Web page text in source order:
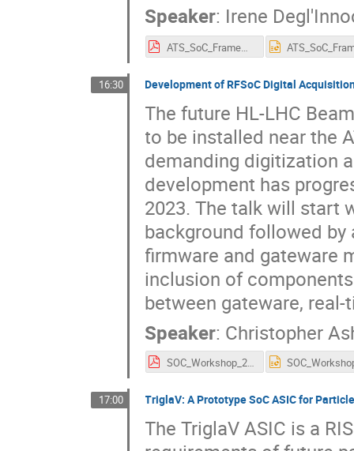
Speaker: Irene
ATS_SoC_Framework_project-ideglinn-SoC_Workshop_25.pdf
16:30 Development of RFSoC Digital
The future HL-LHC
to be installed near the
demanding digitization
development has
2023. The talk will start
background followed
firmware and gateware
inclusion of
between gateware,
Speaker: Christopher
SOC_Workshop_2025.pdf
17:00 TriglaV: A Prototype SoC ASIC for
The TriglaV ASIC is a